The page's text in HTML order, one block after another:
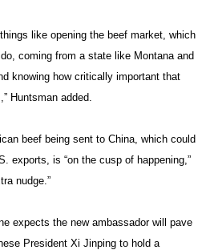
like opening the beef market, which
coming from a state like Montana and
knowing how critically important that
Huntsman added.
beef being sent to China, which could
exports, is “on the cusp of happening,”
nudge.”
expects the new ambassador will pave
President Xi Jinping to hold a